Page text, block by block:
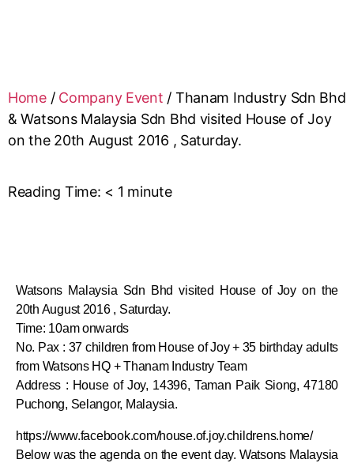
Home/ Company Event / Thanam Industry Sdn Bhd
& Watsons Malaysia Sdn Bhd visited House of Joy
on the 20th August 2016 , Saturday.
Reading Time: < 1 minute
Watsons Malaysia Sdn Bhd visited House of Joy on the
20th August 2016 , Saturday.
Time: 10am onwards
No. Pax : 37 children from House of Joy + 35 birthday adults
from Watsons HQ + Thanam Industry Team
Address : House of Joy, 14396, Taman Paik Siong, 47180
Puchong, Selangor, Malaysia.
https://www.facebook.com/house.of.joy.childrens.home/
Below was the agenda on the event day. Watsons Malaysia